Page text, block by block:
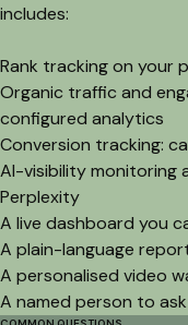
includes:
Rank tracking on your
Organic traffic and
configured analytics
Conversion tracking:
AI-visibility monitoring
Perplexity
A live dashboard you
A plain-language
A personalised video
A named person to